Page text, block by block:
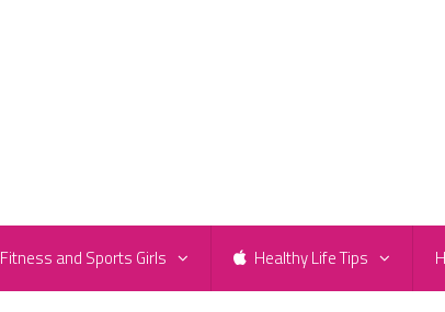
Fitness and Sports Girls Healthy Life Tips